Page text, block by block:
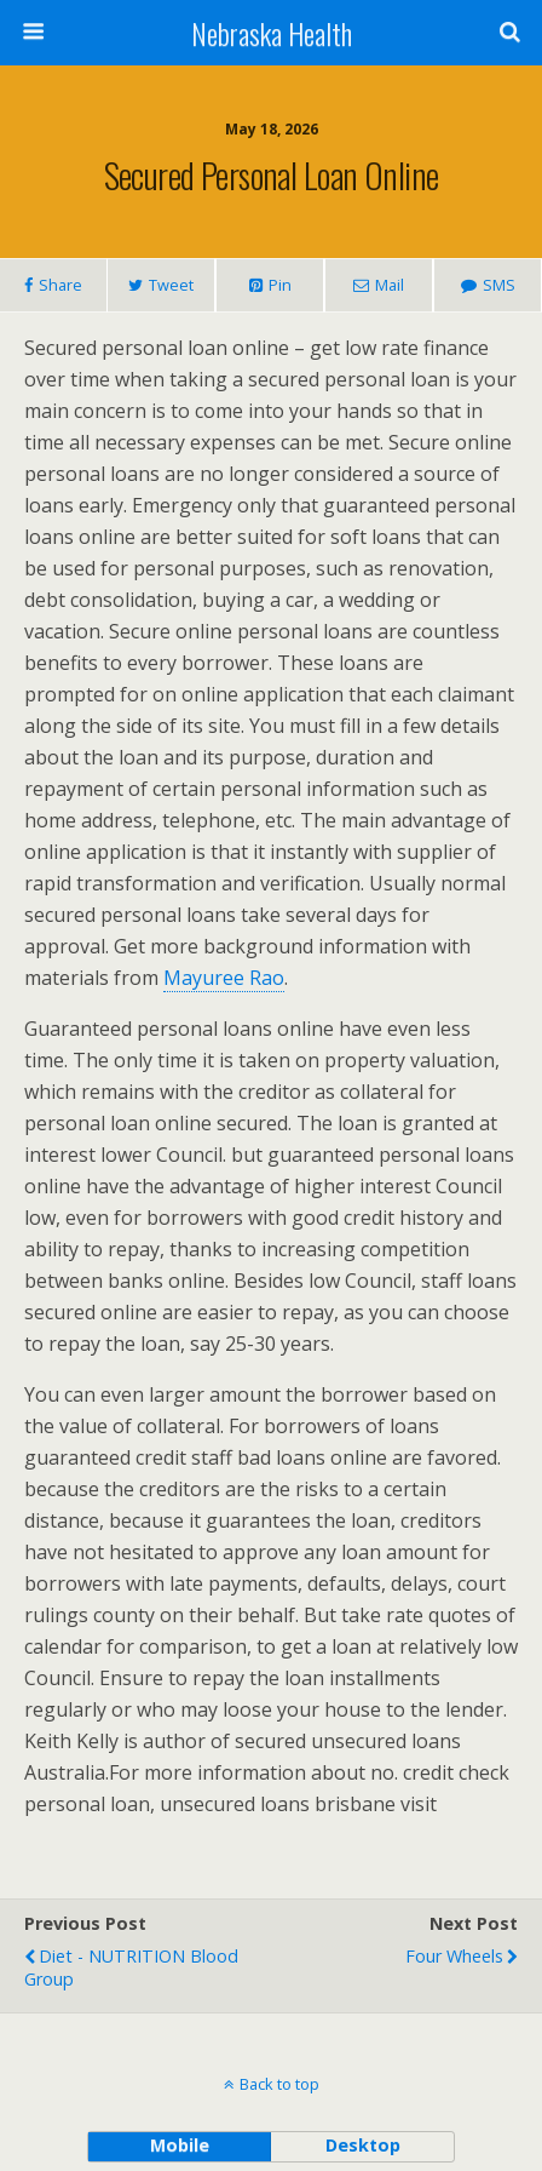
Nebraska Health
May 18, 2026
Secured Personal Loan Online
Share Tweet Pin Mail SMS
Secured personal loan online – get low rate finance
over time when taking a secured personal loan is your
main concern is to come into your hands so that in
time all necessary expenses can be met. Secure online
personal loans are no longer considered a source of
loans early. Emergency only that guaranteed personal
loans online are better suited for soft loans that can
be used for personal purposes, such as renovation,
debt consolidation, buying a car, a wedding or
vacation. Secure online personal loans are countless
benefits to every borrower. These loans are
prompted for on online application that each claimant
along the side of its site. You must fill in a few details
about the loan and its purpose, duration and
repayment of certain personal information such as
home address, telephone, etc. The main advantage of
online application is that it instantly with supplier of
rapid transformation and verification. Usually normal
secured personal loans take several days for
approval. Get more background information with
materials from Mayuree Rao.
Guaranteed personal loans online have even less
time. The only time it is taken on property valuation,
which remains with the creditor as collateral for
personal loan online secured. The loan is granted at
interest lower Council. but guaranteed personal loans
online have the advantage of higher interest Council
low, even for borrowers with good credit history and
ability to repay, thanks to increasing competition
between banks online. Besides low Council, staff loans
secured online are easier to repay, as you can choose
to repay the loan, say 25-30 years.
You can even larger amount the borrower based on
the value of collateral. For borrowers of loans
guaranteed credit staff bad loans online are favored.
because the creditors are the risks to a certain
distance, because it guarantees the loan, creditors
have not hesitated to approve any loan amount for
borrowers with late payments, defaults, delays, court
rulings county on their behalf. But take rate quotes of
calendar for comparison, to get a loan at relatively low
Council. Ensure to repay the loan installments
regularly or who may loose your house to the lender.
Keith Kelly is author of secured unsecured loans
Australia.For more information about no. credit check
personal loan, unsecured loans brisbane visit
Previous Post
Diet - NUTRITION Blood
Group
Next Post
Four Wheels
Back to top
Mobile Desktop